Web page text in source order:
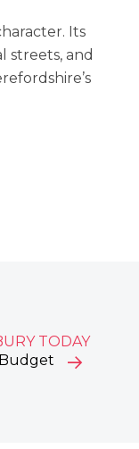
Its
streets, and
TODAY